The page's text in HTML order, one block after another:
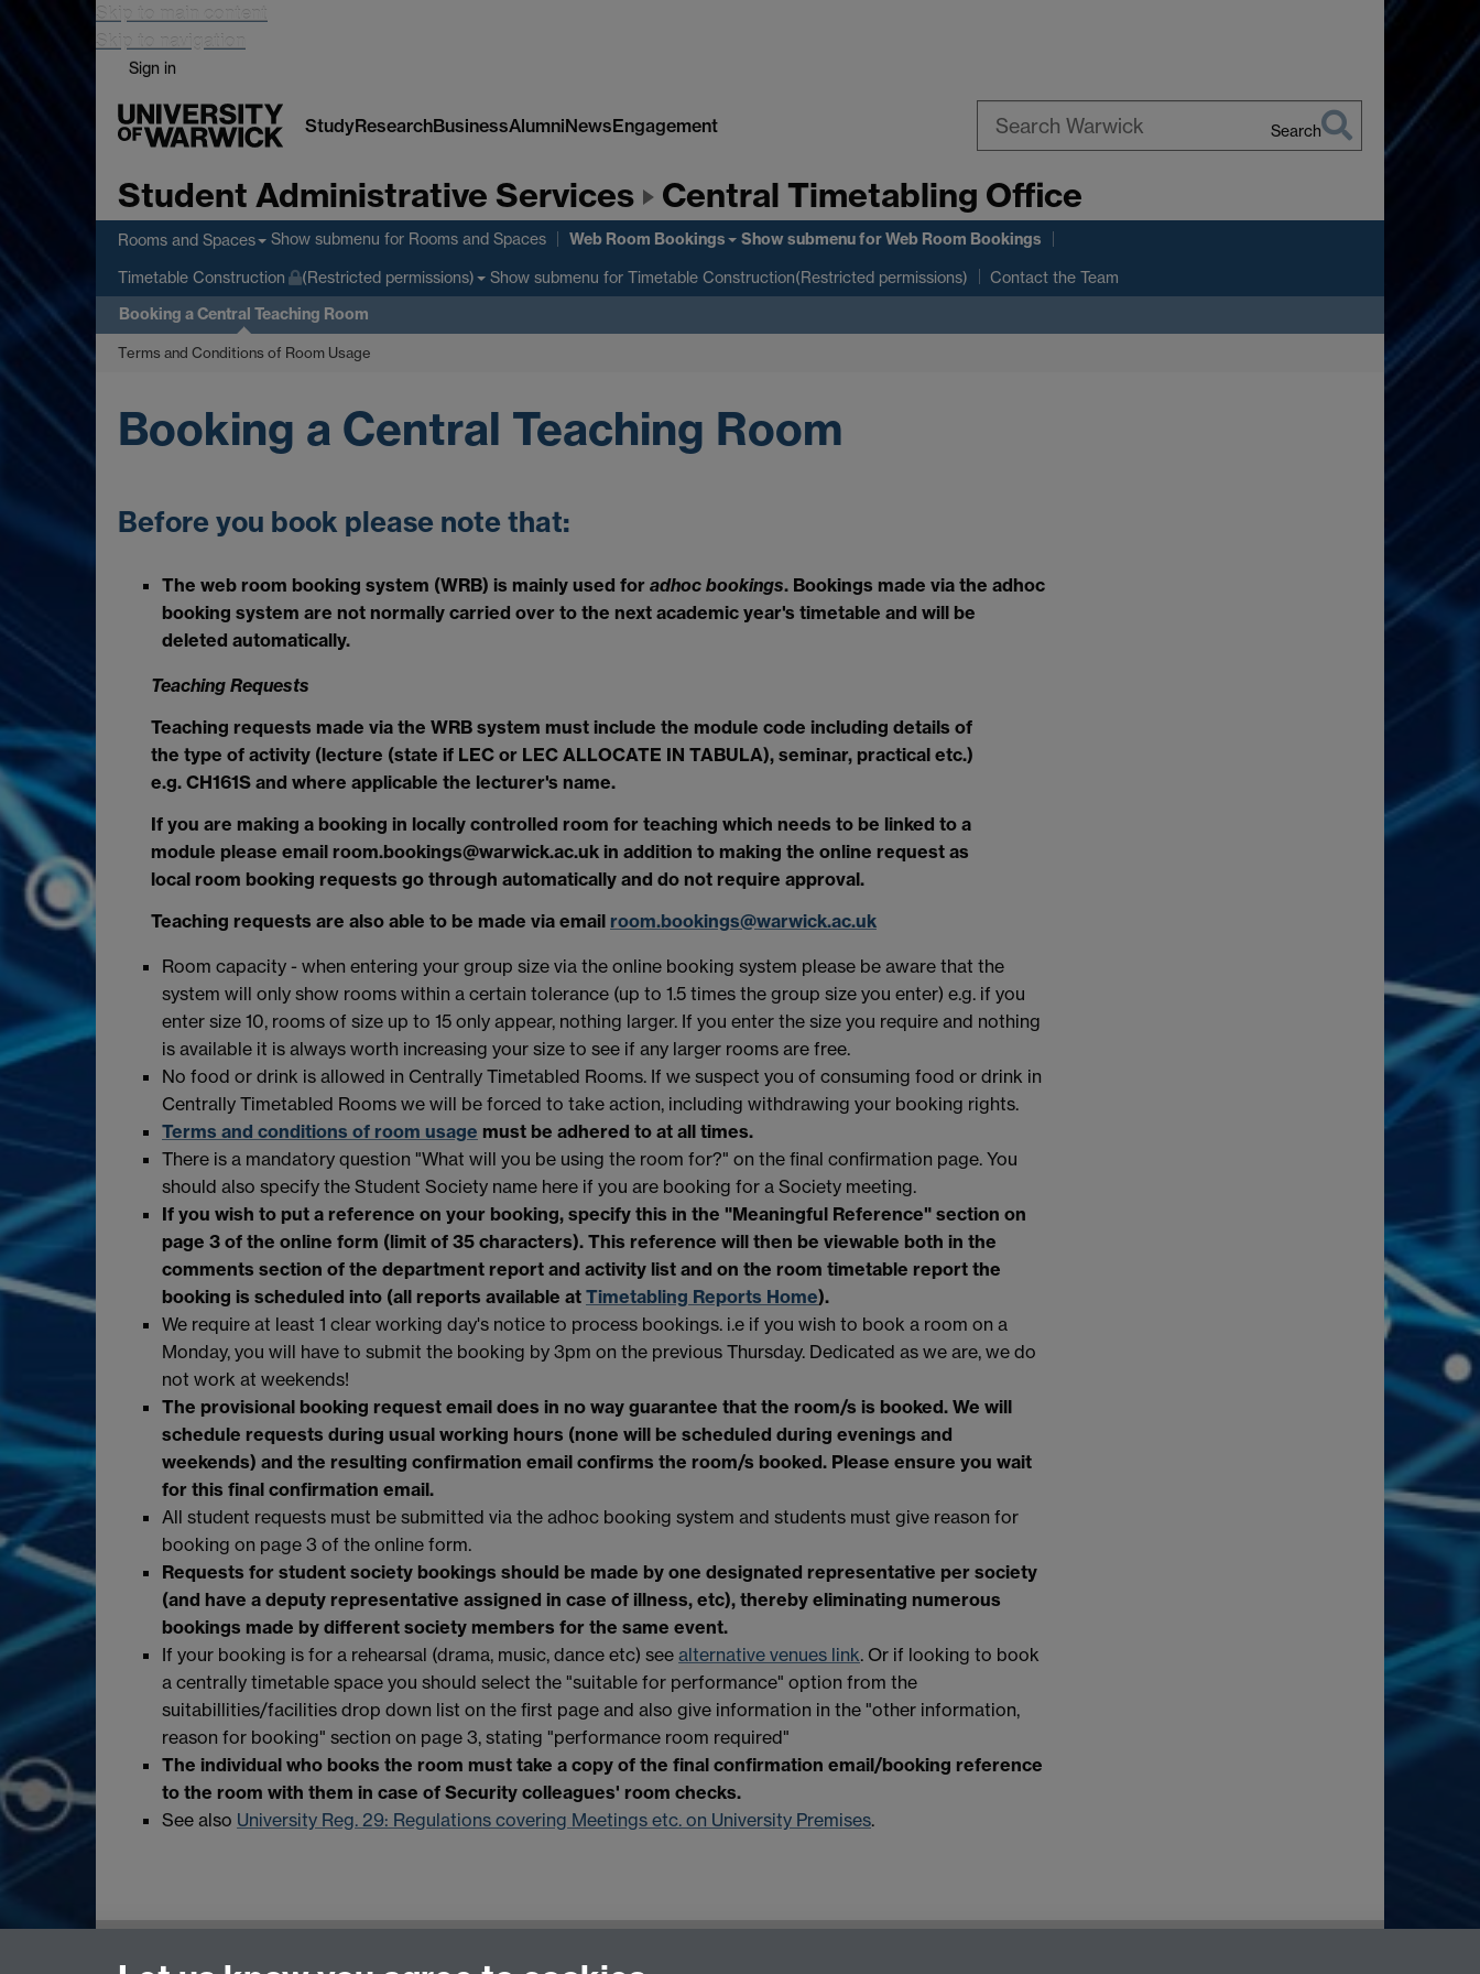
Skip to main content
Skip to navigation
Sign in
StudyResearchBusinessAlumniNewsEngagement
Warwick
Search
Student Administrative Services Central Timetabling Office
Rooms and Spaces Show submenu for Rooms and Spaces Web Room Bookings Show submenufor Web Room Bookings
Timetable Construction (Restricted permissions) Show submenu for Timetable Construction(Restricted permissions) Contact the Team
Booking a Central Teaching Room
Terms and Conditions of Room Usage
Booking a Central Teaching Room
Before you book please note that:
The web room booking system (WRB) is mainly used for adhoc bookings. Bookings made via the adhoc
booking system are not normally carried over to the next academic year's timetable and will be
deleted automatically.
Teaching Requests
Teaching requests made via the WRB system must include the module code including details of
the type of activity (lecture (state if LEC or LEC ALLOCATE IN TABULA), seminar, practical etc.)
e.g. CH161S and where applicable the lecturer's name.
If you are making a booking in locally controlled room for teaching which needs to be linked to a
module please email room.bookings@warwick.ac.uk in addition to making the online request as
local room booking requests go through automatically and do not require approval.
Teaching requests are also able to be made via email room.bookings@warwick.ac.uk
Room capacity - when entering your group size via the online booking system please be aware that the
system will only show rooms within a certain tolerance (up to 1.5 times the group size you enter) e.g. if you
enter size 10, rooms of size up to 15 only appear, nothing larger. If you enter the size you require and nothing
is available it is always worth increasing your size to see if any larger rooms are free.
No food or drink is allowed in Centrally Timetabled Rooms. If we suspect you of consuming food or drink in
Centrally Timetabled Rooms we will be forced to take action, including withdrawing your booking rights.
Terms and conditions of room usage must be adhered to at all times.
There is a mandatory question "What will you be using the room for?" on the final confirmation page. You
should also specify the Student Society name here if you are booking for a Society meeting.
If you wish to put a reference on your booking, specify this in the "Meaningful Reference" section on
page 3 of the online form (limit of 35 characters). This reference will then be viewable both in the
comments section of the department report and activity list and on the room timetable report the
booking is scheduled into (all reports available at Timetabling Reports Home).
We require at least 1 clear working day's notice to process bookings. i.e if you wish to book a room on a
Monday, you will have to submit the booking by 3pm on the previous Thursday. Dedicated as we are, we do
not work at weekends!
The provisional booking request email does in no way guarantee that the room/s is booked. We will
schedule requests during usual working hours (none will be scheduled during evenings and
weekends) and the resulting confirmation email confirms the room/s booked. Please ensure you wait
for this final confirmation email.
All student requests must be submitted via the adhoc booking system and students must give reason for
booking on page 3 of the online form.
Requests for student society bookings should be made by one designated representative per society
(and have a deputy representative assigned in case of illness, etc), thereby eliminating numerous
bookings made by different society members for the same event.
If your booking is for a rehearsal (drama, music, dance etc) see alternative venues link. Or if looking to book
a centrally timetable space you should select the "suitable for performance" option from the
suitabillities/facilities drop down list on the first page and also give information in the "other information,
reason for booking" section on page 3, stating "performance room required"
The individual who books the room must take a copy of the final confirmation email/booking reference
to the room with them in case of Security colleagues' room checks.
See also University Reg. 29: Regulations covering Meetings etc. on University Premises.
Central Timetabling Office